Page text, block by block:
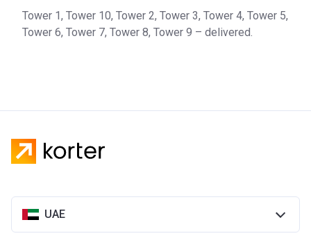
Tower 1, Tower 10, Tower 2, Tower 3, Tower 4, Tower 5,
Tower 6, Tower 7, Tower 8, Tower 9 – delivered.
UAE